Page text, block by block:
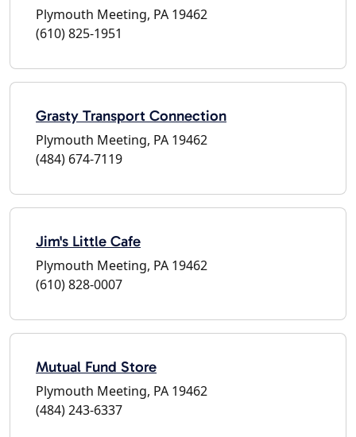
Plymouth Meeting, PA 19462
(610) 825-1951
Grasty Transport Connection
Plymouth Meeting, PA 19462
(484) 674-7119
Jim's Little Cafe
Plymouth Meeting, PA 19462
(610) 828-0007
Mutual Fund Store
Plymouth Meeting, PA 19462
(484) 243-6337